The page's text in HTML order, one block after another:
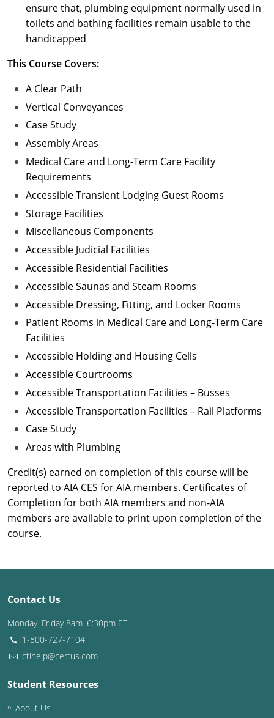
ensure that, plumbing equipment normally used in
toilets and bathing facilities remain usable to the
handicapped
This Course Covers:
A Clear Path
Vertical Conveyances
Case Study
Assembly Areas
Medical Care and Long-Term Care Facility
Requirements
Accessible Transient Lodging Guest Rooms
Storage Facilities
Miscellaneous Components
Accessible Judicial Facilities
Accessible Residential Facilities
Accessible Saunas and Steam Rooms
Accessible Dressing, Fitting, and Locker Rooms
Patient Rooms in Medical Care and Long-Term Care
Facilities
Accessible Holding and Housing Cells
Accessible Courtrooms
Accessible Transportation Facilities – Busses
Accessible Transportation Facilities – Rail Platforms
Case Study
Areas with Plumbing
Credit(s) earned on completion of this course will be
reported to AIA CES for AIA members. Certificates of
Completion for both AIA members and non-AIA
members are available to print upon completion of the
course.
Contact Us
Monday–Friday 8am–6:30pm ET
1-800-727-7104
ctihelp@certus.com
Student Resources
About Us